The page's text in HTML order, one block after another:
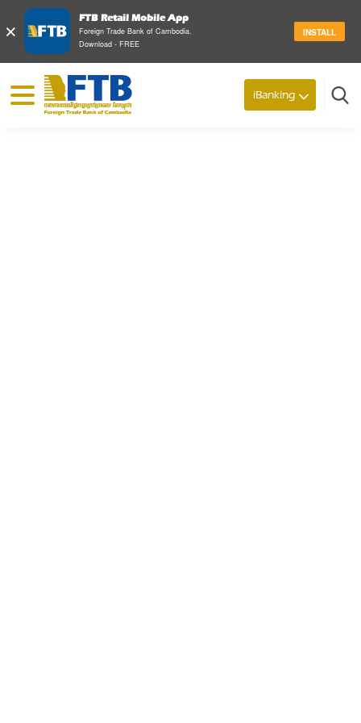
×
FTB Retail Mobile App
Foreign Trade Bank of Cambodia.
Download - FREE
INSTALL
© 2026 Foreign Trade Bank of Cambodia
Search
iBanking